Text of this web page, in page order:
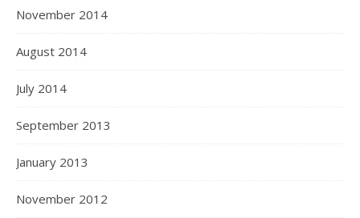
November 2014
August 2014
July 2014
September 2013
January 2013
November 2012